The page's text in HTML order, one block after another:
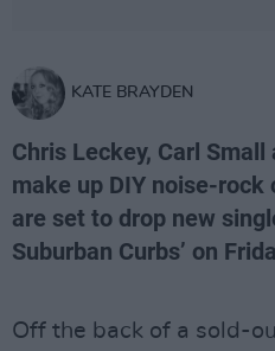
KATE BRAYDEN
Chris Leckey, Carl
make up DIY noise-
are set to drop new
Suburban Curbs’ on
Off the back of a sold-